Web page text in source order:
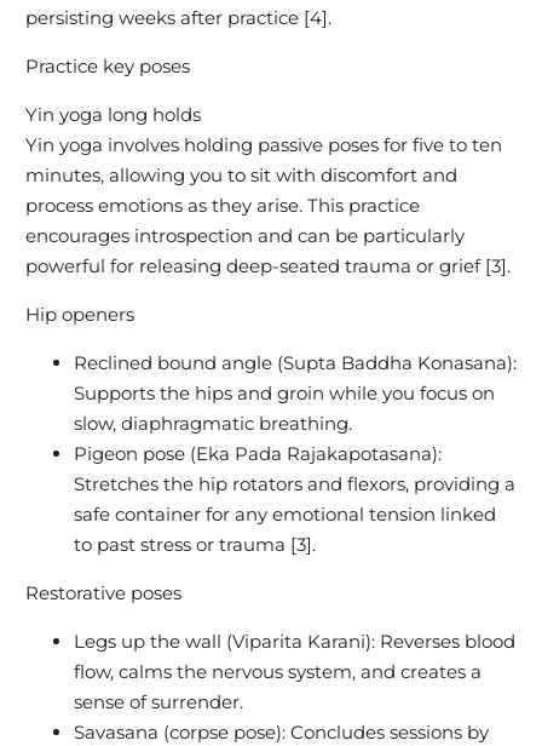
persisting weeks after practice [4].
Practice key poses
Yin yoga long holds
Yin yoga involves holding passive poses for five to ten
minutes, allowing you to sit with discomfort and
process emotions as they arise. This practice
encourages introspection and can be particularly
powerful for releasing deep-seated trauma or grief [3].
Hip openers
Reclined bound angle (Supta Baddha Konasana):
Supports the hips and groin while you focus on
slow, diaphragmatic breathing.
Pigeon pose (Eka Pada Rajakapotasana):
Stretches the hip rotators and flexors, providing a
safe container for any emotional tension linked
to past stress or trauma [3].
Restorative poses
Legs up the wall (Viparita Karani): Reverses blood
flow, calms the nervous system, and creates a
sense of surrender.
Savasana (corpse pose): Concludes sessions by